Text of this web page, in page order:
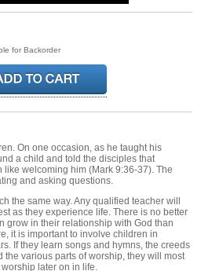
for Backorder
On one occasion, as he taught his
a child and told the disciples that
welcoming him (Mark 9:36-37). The
and asking questions.
the same way. Any qualified teacher will
as they experience life. There is no better
grow in their relationship with God than
it is important to involve children in
If they learn songs and hymns, the creeds
the various parts of worship, they will most
later on in life.